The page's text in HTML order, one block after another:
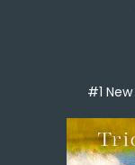
#1